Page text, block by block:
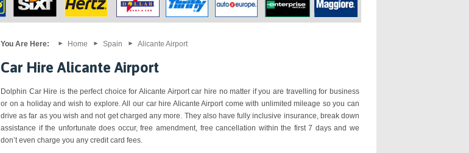
You Are Here: Home Spain Alicante Airport
Car Hire Alicante Airport
Dolphin Car Hire is the perfect choice for Alicante Airport car hire no matter if you are travelling for business
or on a holiday and wish to explore. All our car hire Alicante Airport come with unlimited mileage so you can
drive as far as you wish and not get charged any more. They also have fully inclusive insurance, break down
assistance if the unfortunate does occur, free amendment, free cancellation within the first 7 days and we
don’t even charge you any credit card fees.